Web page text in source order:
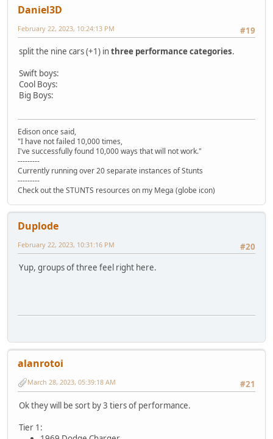
Daniel3D
#19
February 22, 2023, 10:24:13 PM
split the nine cars (+1) inthree performance categories.
Swift boys:
Cool Boys:
Big Boys:
Edison once said,
"I have not failed 10,000 times,
I've successfully found 10,000 ways that will not work."
---------
Currently running over 20 separate instances of Stunts
---------
Check out the STUNTS resources on my Mega (globe icon)
Duplode
#20
February 22, 2023, 10:31:16 PM
Yup, groups of three feel right here.
alanrotoi
#21
March 28, 2023, 05:39:18 AM
Ok they will be sort by 3 tiers of performance.
Tier 1: